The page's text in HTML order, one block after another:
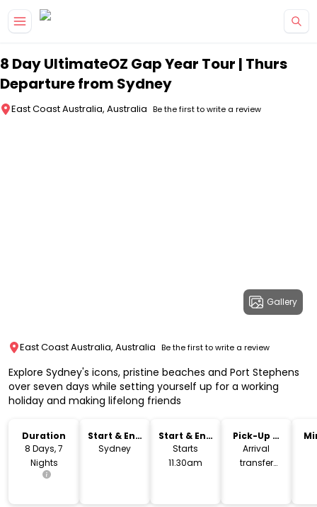
8 Day UltimateOZ Gap Year Tour | Thurs
Departure from Sydney
East Coast Australia, Australia Be the first to write a review
Gallery
East Coast Australia, Australia Be the first to write a review
Explore Sydney's icons, pristine beaches and Port Stephens
over seven days while setting yourself up for a working
holiday and making lifelong friends
Duration
8 Days, 7
Nights
Start & End
Location
Sydney
Start & End
Time
Starts
11.30am
Pick-Up &
Drop-Off
Arrival
transfer